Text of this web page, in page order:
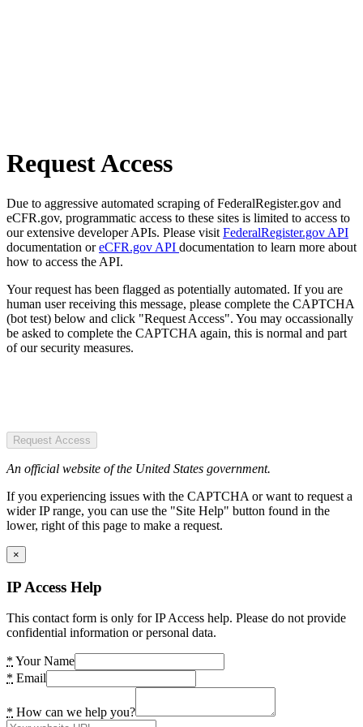
Request Access
Due to aggressive automated scraping of FederalRegister.gov and
eCFR.gov, programmatic access to these sites is limited to access to
our extensive developer APIs. Please visit FederalRegister.gov API
documentation oreCFR.gov API documentation to learn more about
how to access the API.
Your request has been flagged as potentially automated. If you are
human user receiving this message, please complete the CAPTCHA
(bot test) below and click "Request Access". You may occassionally
be asked to complete the CAPTCHA again, this is normal and part
of our security measures.
Request Access
An official website of the United States government.
If you experiencing issues with the CAPTCHA or want to request a
wider IP range, you can use the "Site Help" button found in the
lower, right of this page to make a request.
×
IP Access Help
This contact form is only for IP Access help. Please do not provide
confidential information or personal data.
* Your Name
* Email
* How can we help you?